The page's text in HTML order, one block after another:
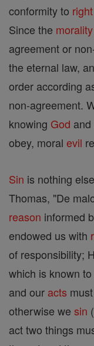
conformity to right
Since the morality
agreement or
the eternal law,
order according
non-agreement.
knowing God
obey, moral evil
Sin is nothing
Thomas, "De
reason informed
endowed us with
of responsibility;
which is known
and our acts
otherwise we sin (
act two things